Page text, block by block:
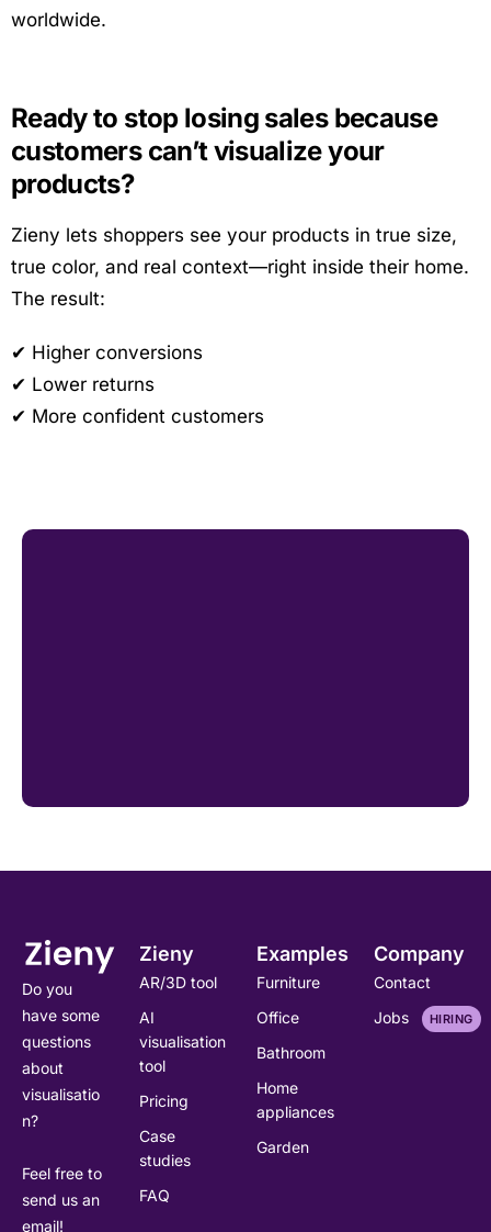
worldwide.
Ready to stop losing sales because
customers can’t visualize your
products?
Zieny lets shoppers see your products in true size,
true color, and real context—right inside their home.
The result:
✔ Higher conversions
✔ Lower returns
✔ More confident customers
Do you
have some
questions
about
visualisatio
n?
Feel free to
send us an
email!
Zieny
AR/3D tool
AI
visualisation
tool
Pricing
Case
studies
FAQ
Examples
Furniture
Office
Bathroom
Home
appliances
Garden
Company
Contact
Jobs
HIRING